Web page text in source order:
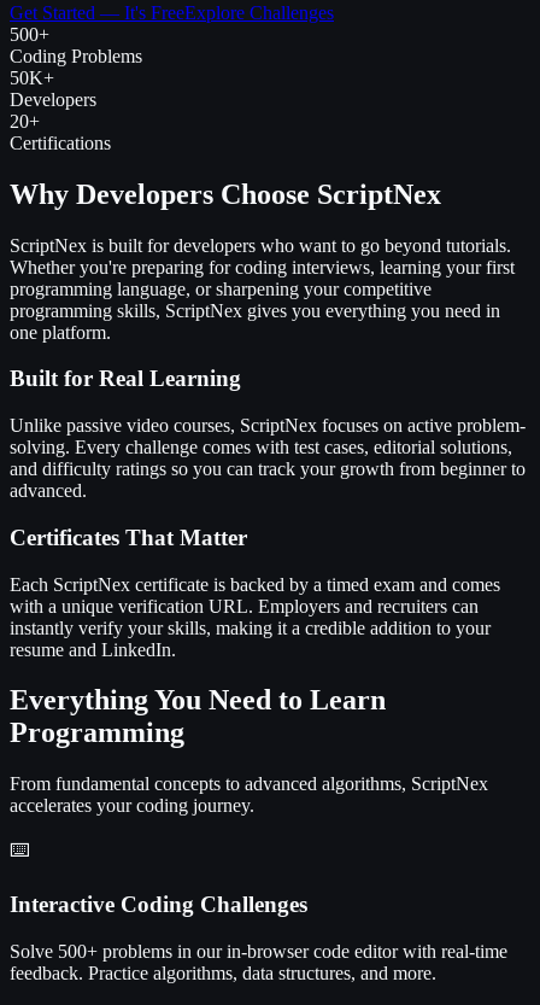
Get Started — It's FreeExplore Challenges
500+
Coding Problems
50K+
Developers
20+
Certifications
Why Developers Choose ScriptNex
ScriptNex is built for developers who want to go beyond tutorials.
Whether you're preparing for coding interviews, learning your first
programming language, or sharpening your competitive
programming skills, ScriptNex gives you everything you need in
one platform.
Built for Real Learning
Unlike passive video courses, ScriptNex focuses on active problem-
solving. Every challenge comes with test cases, editorial solutions,
and difficulty ratings so you can track your growth from beginner to
advanced.
Certificates That Matter
Each ScriptNex certificate is backed by a timed exam and comes
with a unique verification URL. Employers and recruiters can
instantly verify your skills, making it a credible addition to your
resume and LinkedIn.
Everything You Need to Learn
Programming
From fundamental concepts to advanced algorithms, ScriptNex
accelerates your coding journey.
⌨️
Interactive Coding Challenges
Solve 500+ problems in our in-browser code editor with real-time
feedback. Practice algorithms, data structures, and more.